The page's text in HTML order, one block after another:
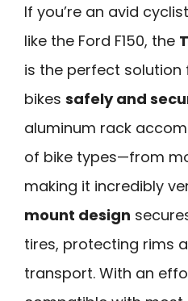
If you’re an avid
like the Ford F150, the
is the perfect
bikes safely and
aluminum rack
of bike types—from
making it incredibly
mount design
tires, protecting rims
transport. With an